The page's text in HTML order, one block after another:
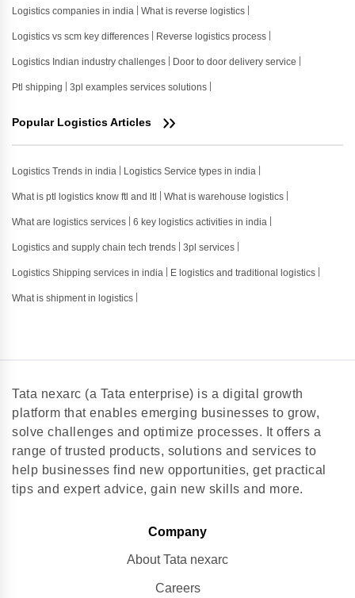
Logistics companies in india What is reverse logistics
Logistics vs scm key differences Reverse logistics process
Logistics Indian industry challenges Door to door delivery service
Ptl shipping 3pl examples services solutions
Popular Logistics Articles
Logistics Trends in india Logistics Service types in india
What is ptl logistics know ftl and ltl What is warehouse logistics
What are logistics services 6 key logistics activities in india
Logistics and supply chain tech trends 3pl services
Logistics Shipping services in india E logistics and traditional logistics
What is shipment in logistics
Tata nexarc (a Tata enterprise) is a digital growth
platform that enables emerging businesses to grow,
solve challenges and optimize processes. It offers a
range of trusted products, solutions and services to
help businesses find new opportunities, get practical
tips and expert advice, gain new skills and more.
Company
About Tata nexarc
Careers